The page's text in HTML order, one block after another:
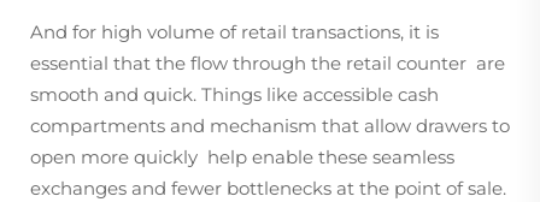
And for high volume of retail transactions, it is
essential that the flow through the retail counter are
smooth and quick. Things like accessible cash
compartments and mechanism that allow drawers to
open more quickly help enable these seamless
exchanges and fewer bottlenecks at the point of sale.